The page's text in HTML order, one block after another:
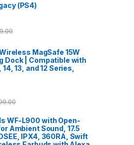
(PS4)
MagSafe 15W
Dock | Compatible with
13, and 12 Series,
WF-L900 with Open-
Ambient Sound, 17.5
IPX4, 360RA, Swift